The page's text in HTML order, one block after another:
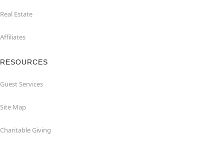
Real Estate
Affiliates
RESOURCES
Guest Services
Site Map
Charitable Giving